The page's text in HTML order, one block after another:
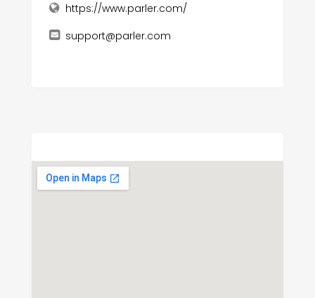
https://www.parler.com/
support@parler.com